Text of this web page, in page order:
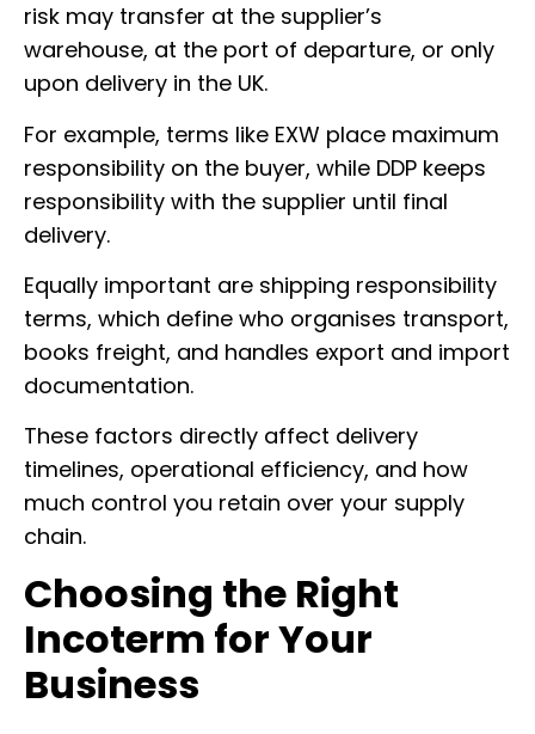
risk may transfer at the supplier’s
warehouse, at the port of departure, or only
upon delivery in the UK.
For example, terms like EXW place maximum
responsibility on the buyer, while DDP keeps
responsibility with the supplier until final
delivery.
Equally important are shipping responsibility
terms, which define who organises transport,
books freight, and handles export and import
documentation.
These factors directly affect delivery
timelines, operational efficiency, and how
much control you retain over your supply
chain.
Choosing the Right
Incoterm for Your
Business